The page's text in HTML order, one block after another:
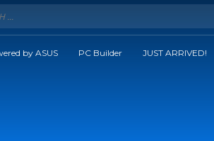
by ASUS PC Builder
JUST ARRIVED!